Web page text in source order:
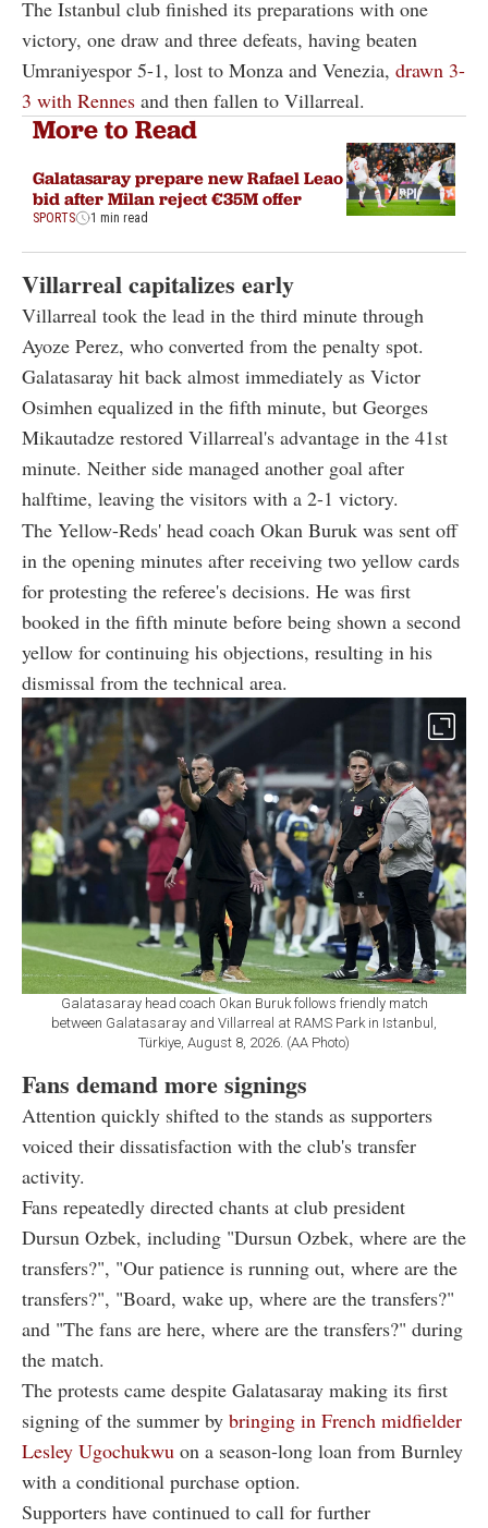
The Istanbul club finished its preparations with one
victory, one draw and three defeats, having beaten
Umraniyespor 5-1, lost to Monza and Venezia, drawn 3-
3 with Rennes and then fallen to Villarreal.
More to Read
Galatasaray prepare new Rafael Leao
bid after Milan reject €35M offer
SPORTS 1 min read
Villarreal capitalizes early
Villarreal took the lead in the third minute through
Ayoze Perez, who converted from the penalty spot.
Galatasaray hit back almost immediately as Victor
Osimhen equalized in the fifth minute, but Georges
Mikautadze restored Villarreal's advantage in the 41st
minute. Neither side managed another goal after
halftime, leaving the visitors with a 2-1 victory.
The Yellow-Reds' head coach Okan Buruk was sent off
in the opening minutes after receiving two yellow cards
for protesting the referee's decisions. He was first
booked in the fifth minute before being shown a second
yellow for continuing his objections, resulting in his
dismissal from the technical area.
Galatasaray head coach Okan Buruk follows friendly match
between Galatasaray and Villarreal at RAMS Park in Istanbul,
Türkiye, August 8, 2026. (AA Photo)
Fans demand more signings
Attention quickly shifted to the stands as supporters
voiced their dissatisfaction with the club's transfer
activity.
Fans repeatedly directed chants at club president
Dursun Ozbek, including "Dursun Ozbek, where are the
transfers?", "Our patience is running out, where are the
transfers?", "Board, wake up, where are the transfers?"
and "The fans are here, where are the transfers?" during
the match.
The protests came despite Galatasaray making its first
signing of the summer by bringing in French midfielder
Lesley Ugochukwu on a season-long loan from Burnley
with a conditional purchase option.
Supporters have continued to call for further